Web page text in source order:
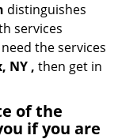
distinguishes
services
the services
NY , then get in
of the
if you are